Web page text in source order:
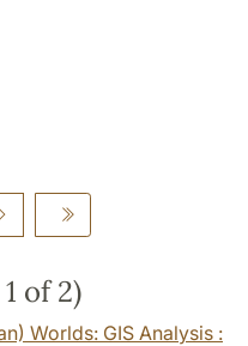
of 2)
Worlds: GIS Analysis :